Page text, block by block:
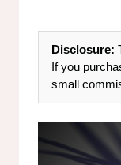
Disclosure:
If you
small